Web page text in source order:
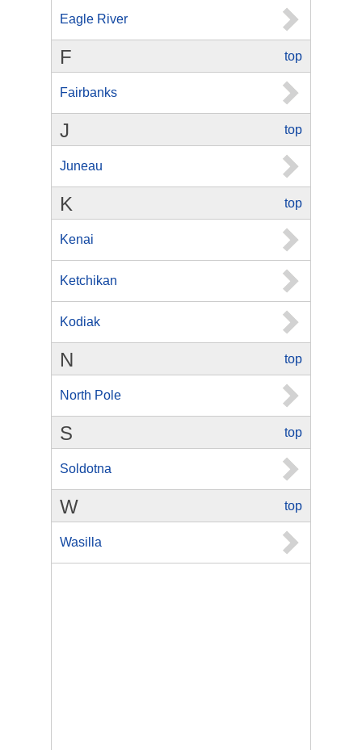
Eagle River
top
F
Fairbanks
top
J
Juneau
top
K
Kenai
Ketchikan
Kodiak
top
N
North Pole
top
S
Soldotna
top
W
Wasilla